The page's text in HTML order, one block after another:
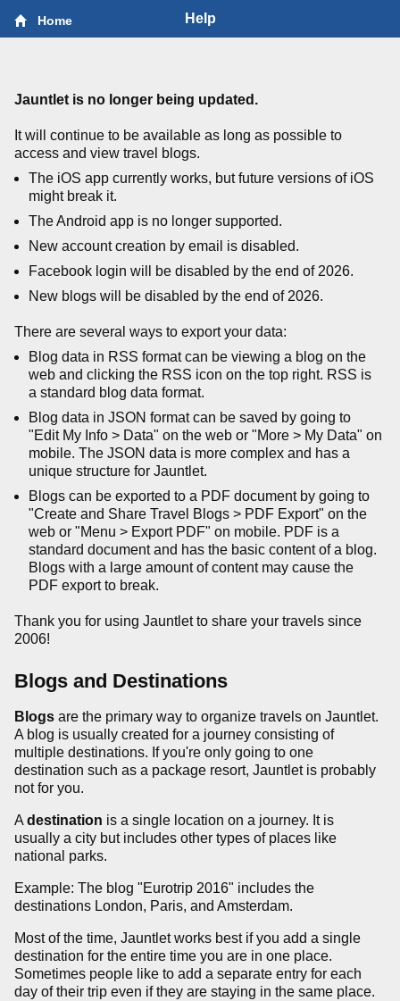
Home Help
Jauntlet is no longer being updated.
It will continue to be available as long as possible to
access and view travel blogs.
The iOS app currently works, but future versions of iOS
might break it.
The Android app is no longer supported.
New account creation by email is disabled.
Facebook login will be disabled by the end of 2026.
New blogs will be disabled by the end of 2026.
There are several ways to export your data:
Blog data in RSS format can be viewing a blog on the
web and clicking the RSS icon on the top right. RSS is
a standard blog data format.
Blog data in JSON format can be saved by going to
"Edit My Info > Data" on the web or "More > My Data" on
mobile. The JSON data is more complex and has a
unique structure for Jauntlet.
Blogs can be exported to a PDF document by going to
"Create and Share Travel Blogs > PDF Export" on the
web or "Menu > Export PDF" on mobile. PDF is a
standard document and has the basic content of a blog.
Blogs with a large amount of content may cause the
PDF export to break.
Thank you for using Jauntlet to share your travels since
2006!
Blogs and Destinations
Blogs are the primary way to organize travels on Jauntlet.
A blog is usually created for a journey consisting of
multiple destinations. If you're only going to one
destination such as a package resort, Jauntlet is probably
not for you.
A destination is a single location on a journey. It is
usually a city but includes other types of places like
national parks.
Example: The blog "Eurotrip 2016" includes the
destinations London, Paris, and Amsterdam.
Most of the time, Jauntlet works best if you add a single
destination for the entire time you are in one place.
Sometimes people like to add a separate entry for each
day of their trip even if they are staying in the same place.